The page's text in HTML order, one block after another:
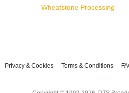
Wheatstone Processing
Privacy & Cookies Terms & Conditions